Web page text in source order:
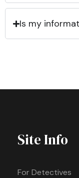
Is my
Site Info
For Detectives